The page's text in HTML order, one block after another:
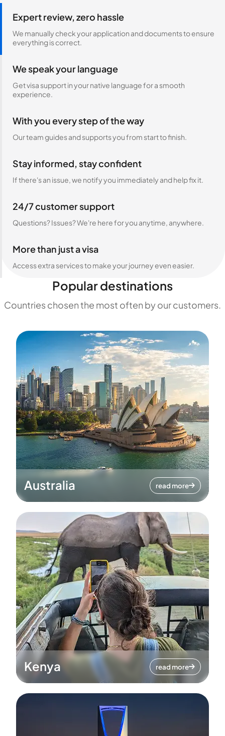
Expert review, zero hassle
We manually check your application and documents to ensure
everything is correct.
We speak your language
Get visa support in your native language for a smooth
experience.
With you every step of the way
Our team guides and supports you from start to finish.
Stay informed, stay confident
If there's an issue, we notify you immediately and help fix it.
24/7 customer support
Questions? Issues? We're here for you anytime, anywhere.
More than just a visa
Access extra services to make your journey even easier.
Popular destinations
Countries chosen the most often by our customers.
Australia read more
Kenya read more